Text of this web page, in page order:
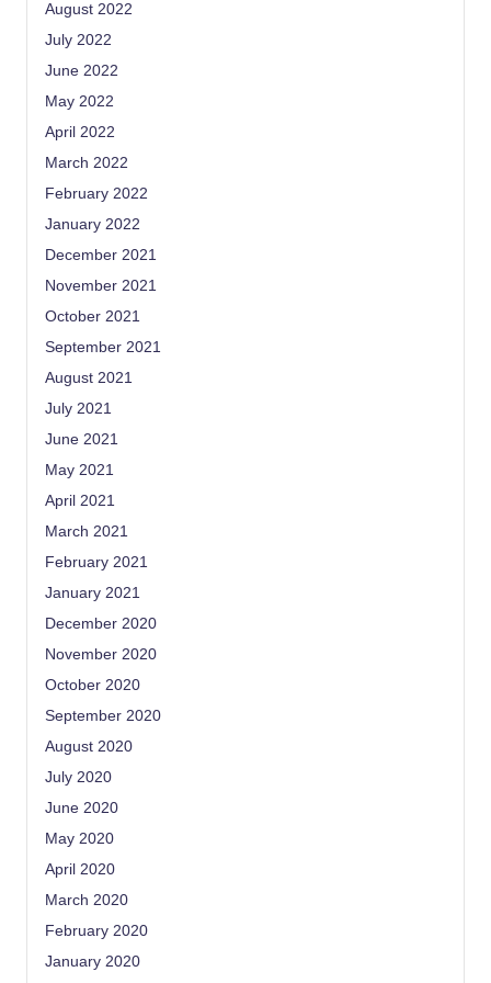
August 2022
July 2022
June 2022
May 2022
April 2022
March 2022
February 2022
January 2022
December 2021
November 2021
October 2021
September 2021
August 2021
July 2021
June 2021
May 2021
April 2021
March 2021
February 2021
January 2021
December 2020
November 2020
October 2020
September 2020
August 2020
July 2020
June 2020
May 2020
April 2020
March 2020
February 2020
January 2020